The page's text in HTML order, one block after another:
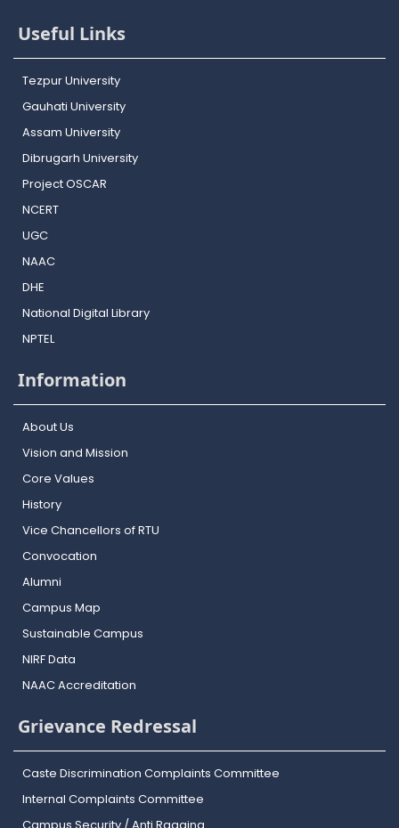
Useful Links
Tezpur University
Gauhati University
Assam University
Dibrugarh University
Project OSCAR
NCERT
UGC
NAAC
DHE
National Digital Library
NPTEL
Information
About Us
Vision and Mission
Core Values
History
Vice Chancellors of RTU
Convocation
Alumni
Campus Map
Sustainable Campus
NIRF Data
NAAC Accreditation
Grievance Redressal
Caste Discrimination Complaints Committee
Internal Complaints Committee
Campus Security / Anti Ragging